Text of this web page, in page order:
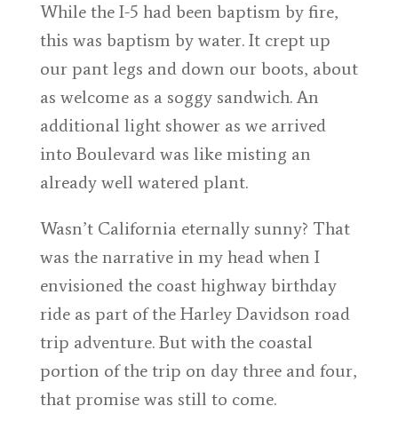
While the I-5 had been baptism by fire,
this was baptism by water. It crept up
our pant legs and down our boots, about
as welcome as a soggy sandwich. An
additional light shower as we arrived
into Boulevard was like misting an
already well watered plant.
Wasn’t California eternally sunny? That
was the narrative in my head when I
envisioned the coast highway birthday
ride as part of the Harley Davidson road
trip adventure. But with the coastal
portion of the trip on day three and four,
that promise was still to come.